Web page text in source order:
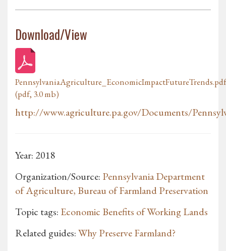
Download/View
PennsylvaniaAgriculture_EconomicImpactFutureTrends.pdf
(pdf, 3.0 mb)
http://www.agriculture.pa.gov/Documents/
Year: 2018
Organization/Source: Pennsylvania Department
of Agriculture, Bureau of Farmland Preservation
Topic tags: Economic Benefits of Working Lands
Related guides:Why Preserve Farmland?